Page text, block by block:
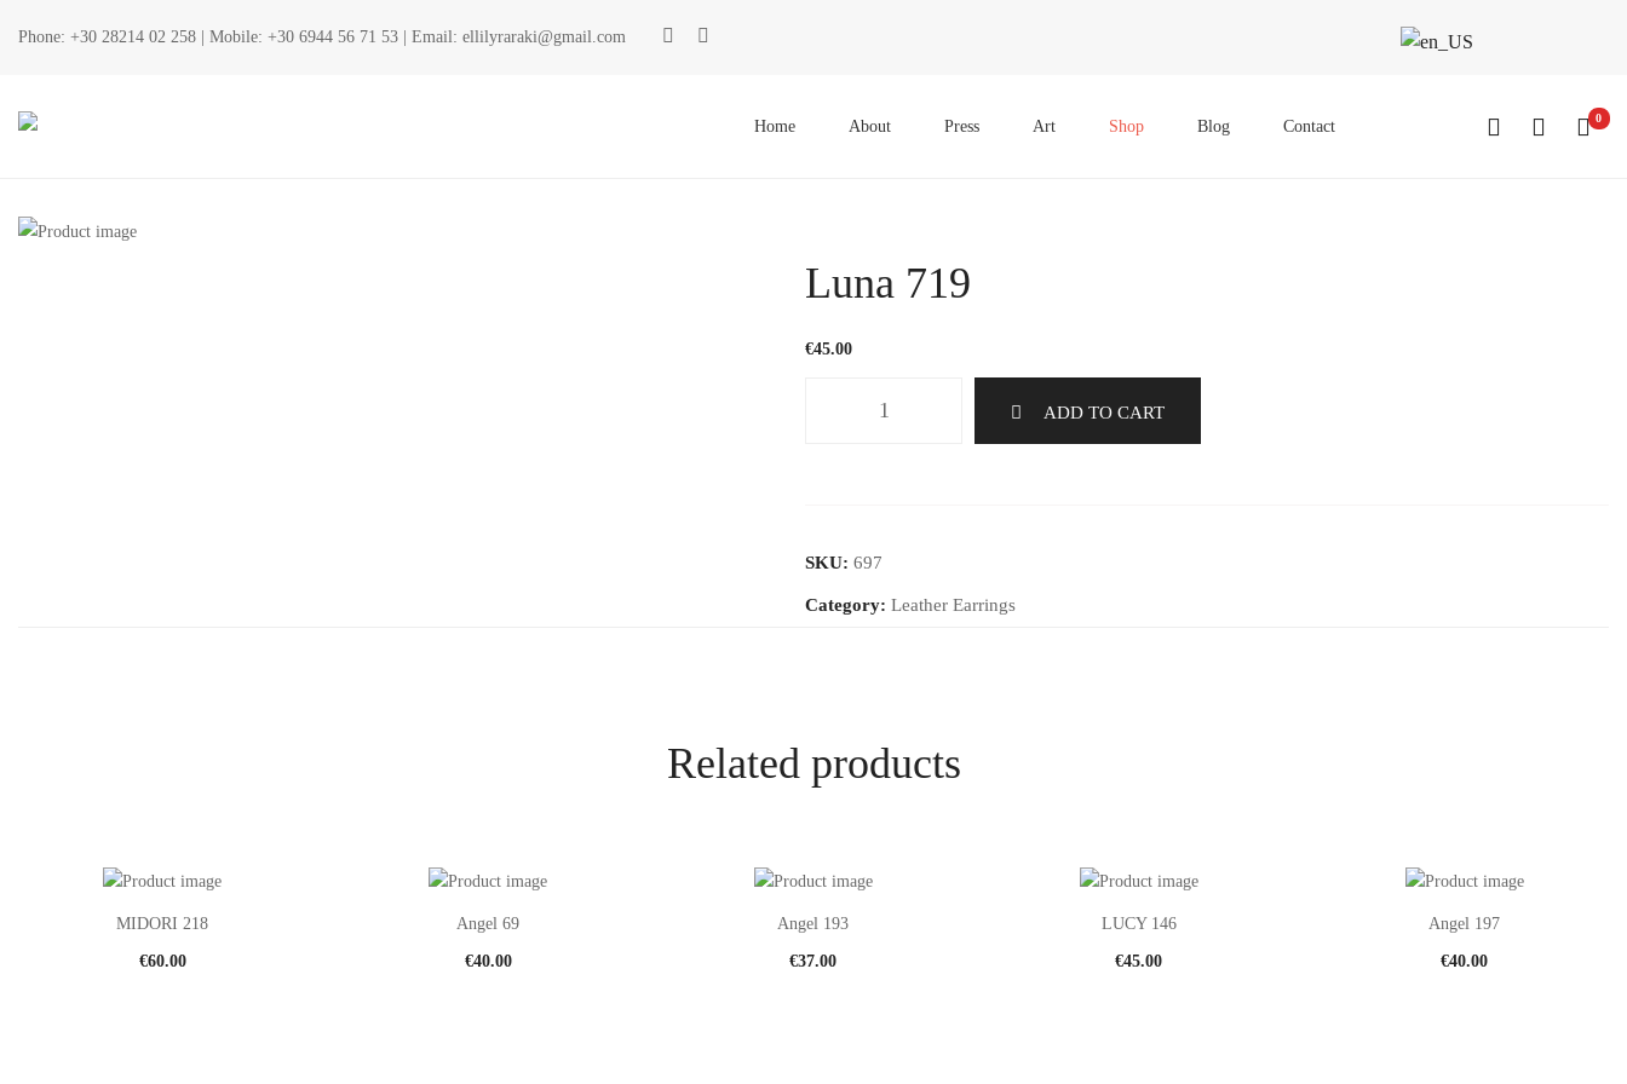
Phone: +30 28214 02 258 | Mobile: +30 6944 56 71 53 | Email: ellilyraraki@gmail.com
MenuHome About Press Art Shop Blog Contact 0
Luna 719
€45.00
ADD TO CART
SKU: 697
Category: Leather Earrings
Related products
MIDORI 218
€60.00
Angel 69
€40.00
Angel 193
€37.00
LUCY 146
€45.00
Angel 197
€40.00